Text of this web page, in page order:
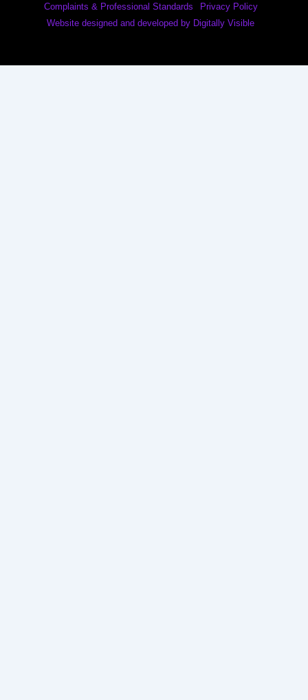
Complaints & Professional Standards
Privacy Policy
Website designed and developed by Digitally Visible